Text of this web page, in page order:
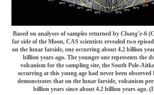
Based on analyses of samples returned by Chang’e-6
far side of the Moon, CAS scientists revealed two
on the lunar farside, one occurring about 4.2 billion
billion years ago. The younger one represents the
volcanism for the sampling site, the South Pole-
occurring at this young age had never been observed
demonstrates that on the lunar farside, volcanism
billion years since about 4.2 billion years ago.